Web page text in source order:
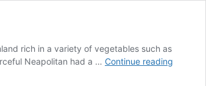
rich in a variety of vegetables such as
Neapolitan had a … Continue reading